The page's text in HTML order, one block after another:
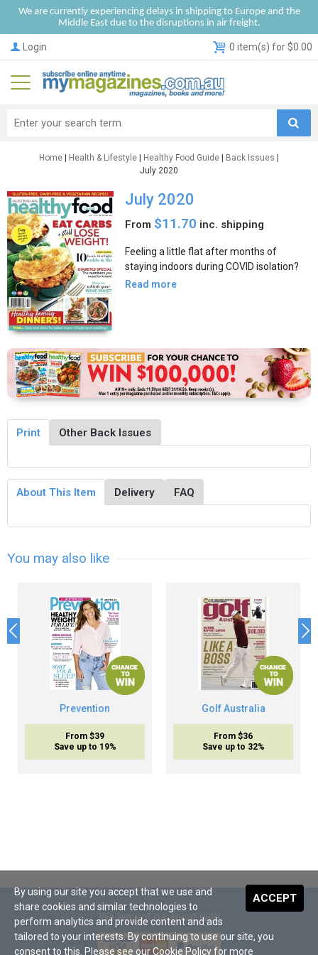
We are currently experiencing delays in shipping to Europe and the
Middle East due to the disruptions in air freight.
Login 0 item(s) for $0.00
Home Health & Lifestyle Healthy Food Guide Back Issues
July 2020
July 2020
From $11.70 inc. shipping
Feeling a little flat after months of
staying indoors during COVID isolation?
Read more
Print Other Back Issues
About This Item Delivery FAQ
You may also like
Prevention
From $39
Save up to 19%
Golf Australia
From $36
Save up to 32%
We accept payment with
ACCEPT
By using our site you accept that we use and
share cookies and similar technologies to
perform analytics and provide content and ads
tailored to your interests. By continuing to use our site, you
consent to this. Please see ourCookie Policyfor more